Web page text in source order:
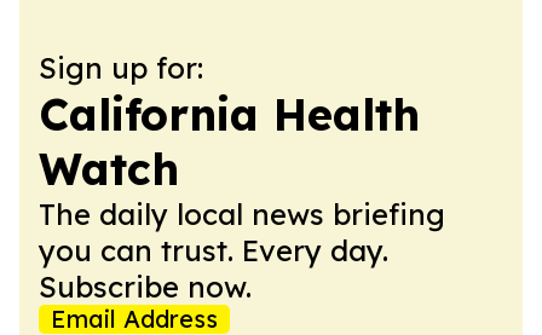
Sign up for:
California Health
Watch
The daily local news briefing
you can trust. Every day.
Subscribe now.
Email Address